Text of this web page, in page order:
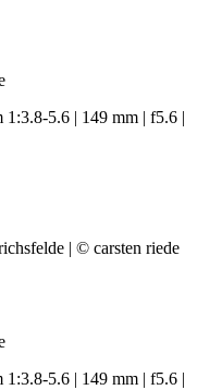
1:3.8-5.6 | 149 mm | f5.6 |
1:3.8-5.6 | 149 mm | f5.6 |